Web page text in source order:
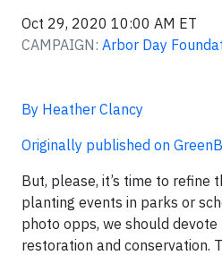
Oct 29, 2020 10:00 AM ET
CAMPAIGN: Arbor Day
By Heather Clancy
Originally published on
But, please, it’s time to refine
planting events in parks or
photo opps, we should
restoration and conservation.